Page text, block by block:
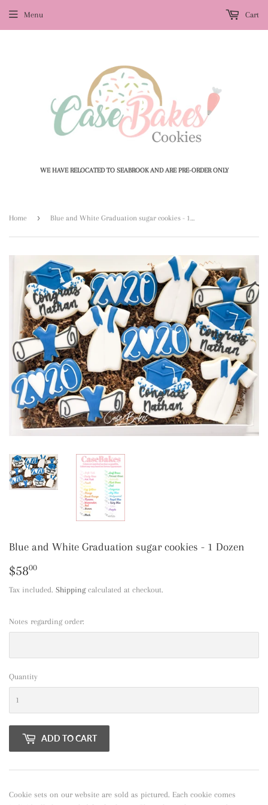
WE HAVE RELOCATED TO SEABROOK AND ARE PRE-ORDER ONLY
Menu Cart
Home ›
Blue and White Graduation sugar cookies - 1 Dozen
$5800
Tax included. Shippingcalculated at checkout.
Notes regarding order:
Quantity
ADD TO CART
Cookie sets on our website are sold as pictured. Each cookie comes